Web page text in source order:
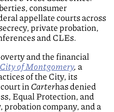
consumer
appellate courts across
private probation,
and CLEs.
and the financial
of Montgomery, a
of the City, its
in Carterhas denied
Equal Protection, and
company, and a